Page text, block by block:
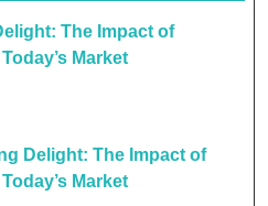
The Impact of
Market
Delight: The Impact of
Market